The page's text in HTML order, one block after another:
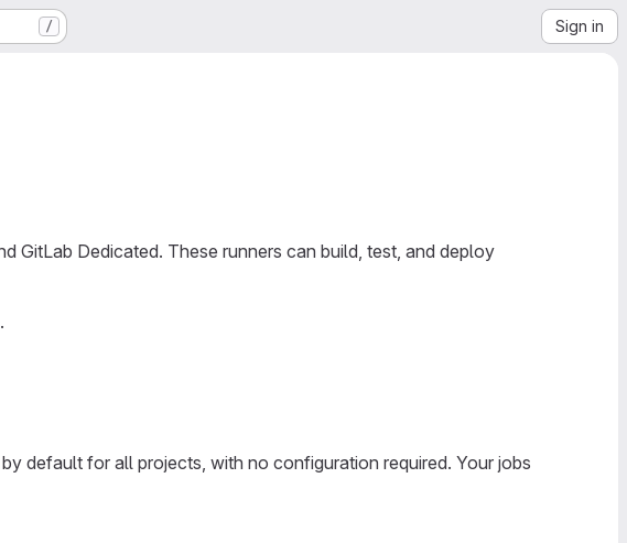
/ Sign in
GitLab Dedicated. These runners can build, test, and deploy
.
default for all projects, with no configuration required. Your jobs